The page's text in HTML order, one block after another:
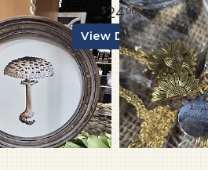
2400
View Details